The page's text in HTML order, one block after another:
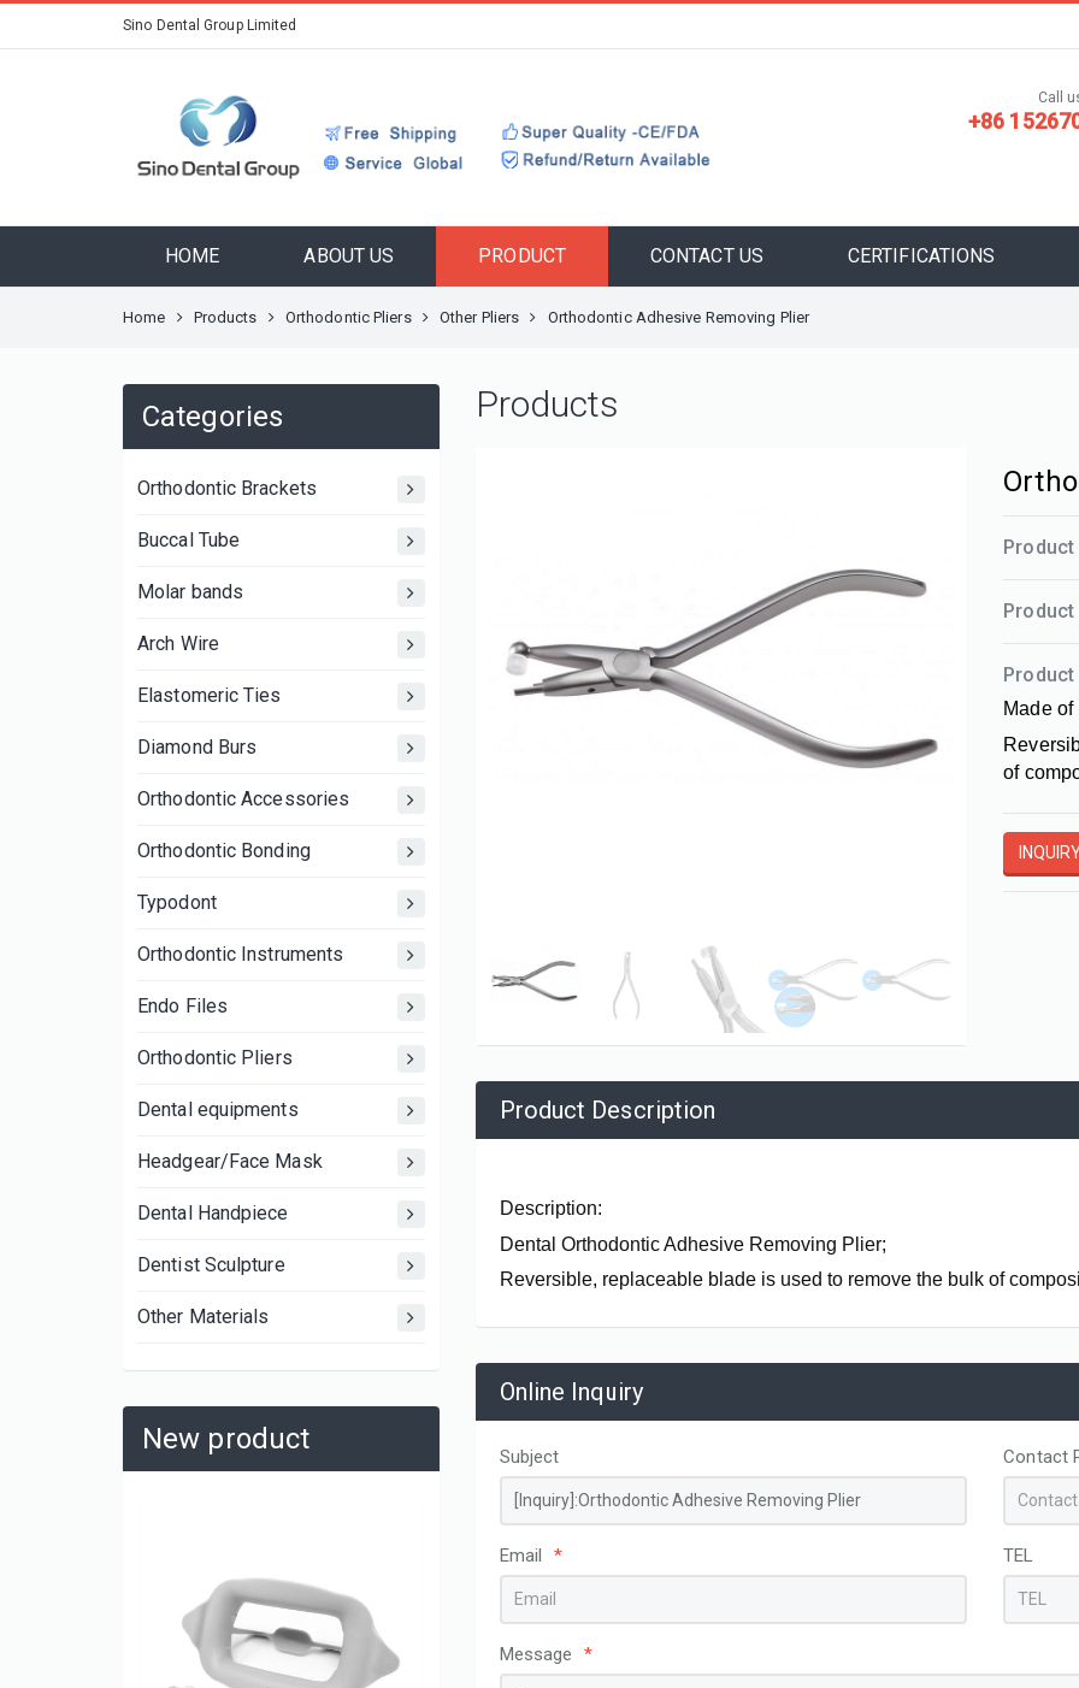
Sino Dental Group Limited
Call
+86
HOME ABOUT US PRODUCT CONTACT US CERTIFICATIONS
Home Products Orthodontic Pliers Other Pliers Orthodontic Adhesive Removing Plier
Categories
Orthodontic Brackets
Buccal Tube
Molar bands
Arch Wire
Elastomeric Ties
Diamond Burs
Orthodontic Accessories
Orthodontic Bonding
Typodont
Orthodontic Instruments
Endo Files
Orthodontic Pliers
Dental equipments
Headgear/Face Mask
Dental Handpiece
Dentist Sculpture
Other Materials
New product
AL07131
Products
Product
Product
Product
Made
of
Product Description
Description:
Dental Orthodontic Adhesive Removing Plier;
Reversible, replaceable blade is used to remove the bulk of
Online Inquiry
Subject Contact
Email * TEL
Message *